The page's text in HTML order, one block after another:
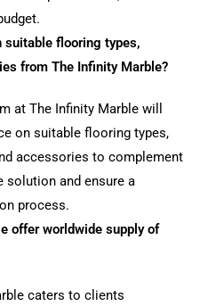
suitable flooring types,
from The Infinity Marble?
at The Infinity Marble will
on suitable flooring types,
accessories to complement
solution and ensure a
process.
offer worldwide supply of
caters to clients